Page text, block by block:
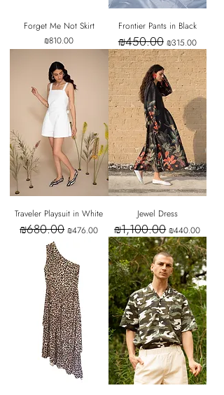
Forget Me Not Skirt
Price
₪810.00
Frontier Pants in Black
Regular Price
₪450.00 Sale Price
₪315.00
Traveler Playsuit in White
Regular Price
₪680.00 Sale Price
₪476.00
Jewel Dress
Regular Price
₪1,100.00 Sale Price
₪440.00